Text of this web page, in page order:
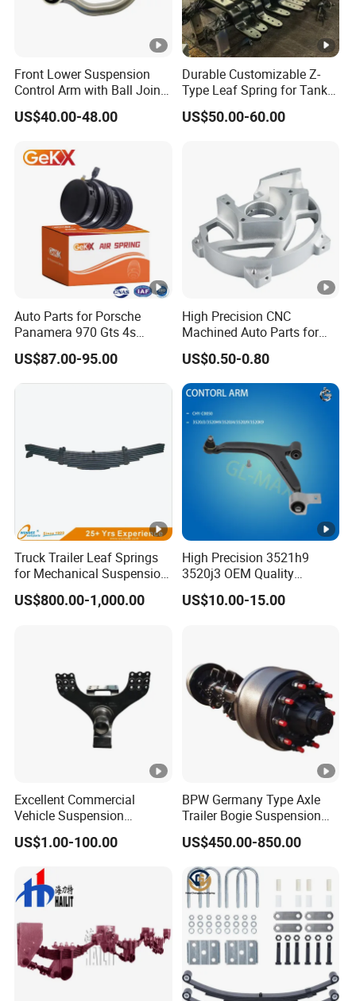
Front Lower Suspension
Control Arm with Ball Joint
for Tesla Model 3
US$40.00-48.00
Durable Customizable Z-
Type Leaf Spring for Tank
Trucks and Trailers
US$50.00-60.00
Auto Parts for Porsche
Panamera 970 Gts 4s
Suspension Rear Air Spring
2010-16
US$87.00-95.00
High Precision CNC
Machined Auto Parts for
OEM Specifications
US$0.50-0.80
Truck Trailer Leaf Springs
for Mechanical Suspension
Parts
US$800.00-1,000.00
High Precision 3521h9
3520j3 OEM Quality
Suspension Car Control
Arm for Peugeot
US$10.00-15.00
Excellent Commercial
Vehicle Suspension
Systems, Custom
Manufacturing Based on
Are Negotiable
US$1.00-100.00
BPW Germany Type Axle
Trailer Bogie Suspension
Auto Parts Axle for Sale
US$450.00-850.00